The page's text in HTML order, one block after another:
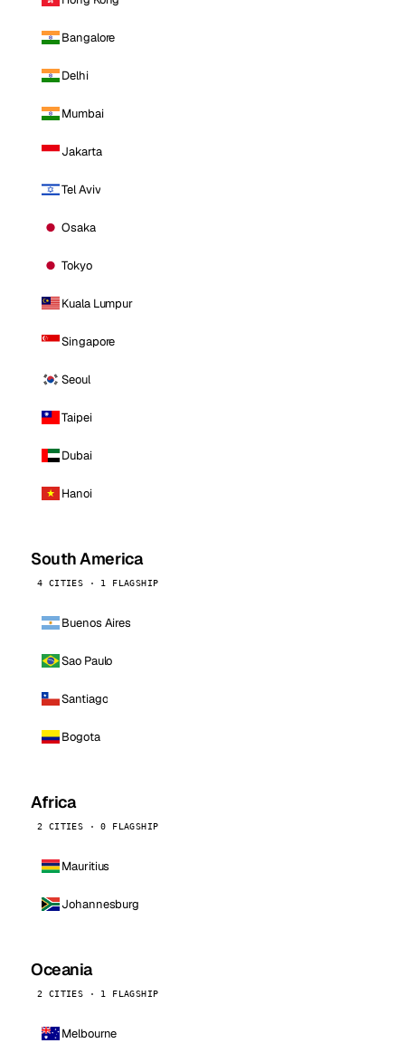
Bangalore
Delhi
Mumbai
Jakarta
Tel Aviv
Osaka
Tokyo
Kuala Lumpur
Singapore
Seoul
Taipei
Dubai
Hanoi
South America
4 CITIES · 1 FLAGSHIP
Buenos Aires
Sao Paulo
Santiago
Bogota
Africa
2 CITIES · 0 FLAGSHIP
Mauritius
Johannesburg
Oceania
2 CITIES · 1 FLAGSHIP
Melbourne